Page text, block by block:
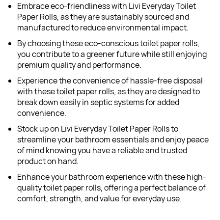
Embrace eco-friendliness with Livi Everyday Toilet
Paper Rolls, as they are sustainably sourced and
manufactured to reduce environmental impact.
By choosing these eco-conscious toilet paper rolls,
you contribute to a greener future while still enjoying
premium quality and performance.
Experience the convenience of hassle-free disposal
with these toilet paper rolls, as they are designed to
break down easily in septic systems for added
convenience.
Stock up on Livi Everyday Toilet Paper Rolls to
streamline your bathroom essentials and enjoy peace
of mind knowing you have a reliable and trusted
product on hand.
Enhance your bathroom experience with these high-
quality toilet paper rolls, offering a perfect balance of
comfort, strength, and value for everyday use.